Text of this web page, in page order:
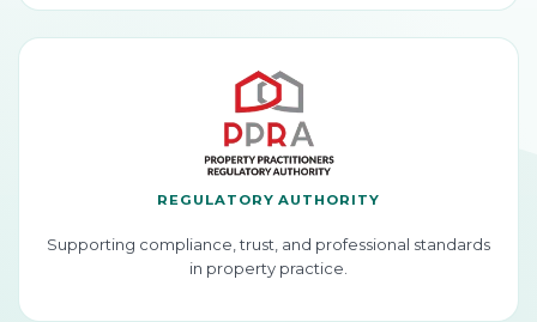
REGULATORY AUTHORITY
Supporting compliance, trust, and professional standards
in property practice.